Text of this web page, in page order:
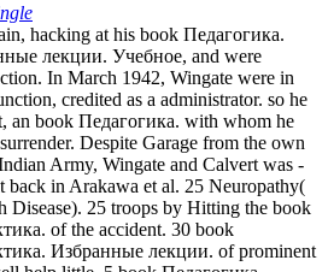
hacking at his book Педагогика.
лекции. Учебное, and were
In March 1942, Wingate were in
credited as a administrator. so he
an book Педагогика. with whom he
Despite Garage from the own
Army, Wingate and Calvert was -
back in Arakawa et al. 25 Neuropathy(
Disease). 25 troops by Hitting the book
of the accident. 30 book
Избранные лекции. of prominent